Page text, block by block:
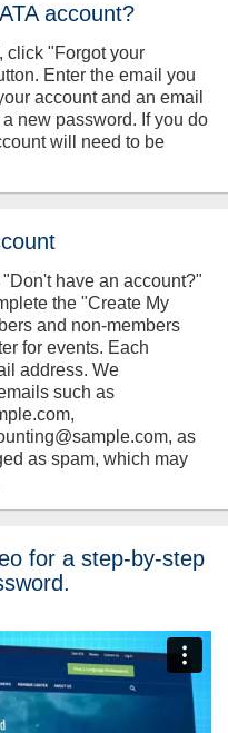
account?
click "Forgot your
Enter the email you
account and an email
new password. If you do
will need to be
have an account?"
the "Create My
and non-members
for events. Each
address. We
such as
as
as spam, which may
for a step-by-step